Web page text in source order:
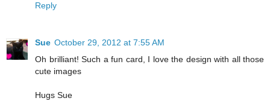
Reply
Sue October 29, 2012 at 7:55 AM
Oh brilliant! Such a fun card, I love the design with all those
cute images
Hugs Sue